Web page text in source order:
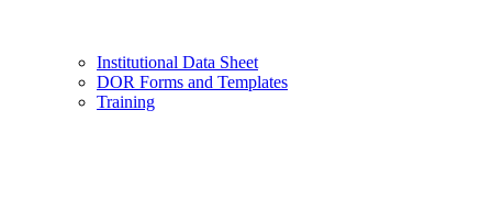
Institutional Data Sheet
DOR Forms and Templates
Training